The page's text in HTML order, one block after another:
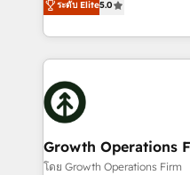
record migrating
Platforms such as
with attract and retain
business people and
has been one of the
2012. We empower
potential of HubSpot
insights with technical
bespoke HubSpot
measurable growth and
Choose Nexa Cognition? 🚀 HubSpot Expertise:
certified team
ระดับ Elite5.0
Growth Operations
โดย Growth Operations Firm